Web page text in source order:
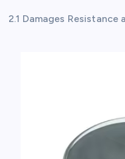
2.1 Damages